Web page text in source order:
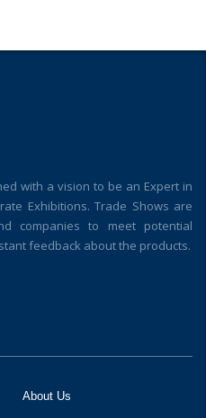
with a vision to be an Expert in
Exhibitions. Trade Shows are
companies to meet potential
feedback about the products.
About Us